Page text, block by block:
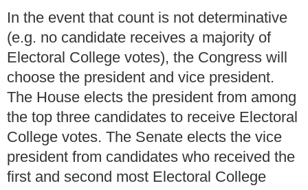
In the event that count is not determinative
(e.g. no candidate receives a majority of
Electoral College votes), the Congress will
choose the president and vice president.
The House elects the president from among
the top three candidates to receive Electoral
College votes. The Senate elects the vice
president from candidates who received the
first and second most Electoral College